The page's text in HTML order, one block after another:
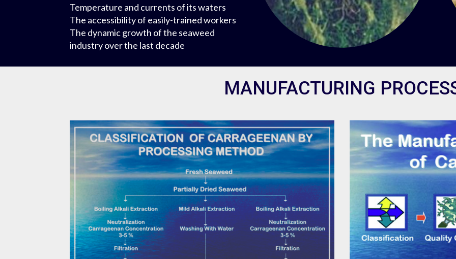
Temperature and currents of its waters
The accessibility of easily-trained workers
The dynamic growth of the seaweed
industry over the last decade
MANUFACTURING